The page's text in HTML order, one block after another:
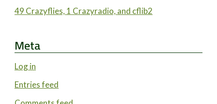
49 Crazyflies, 1 Crazyradio, and cflib2
Meta
Log in
Entries feed